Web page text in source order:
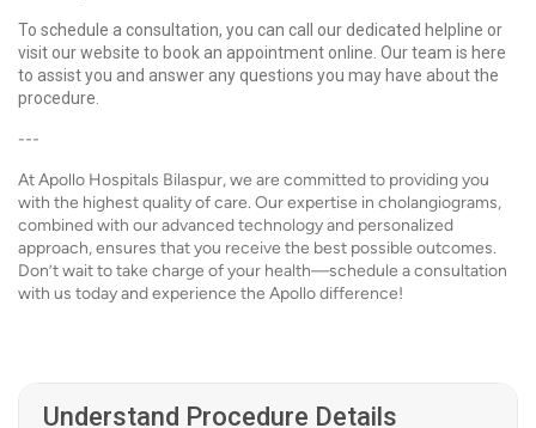
To schedule a consultation, you can call our dedicated helpline or
visit our website to book an appointment online. Our team is here
to assist you and answer any questions you may have about the
procedure.
---
At Apollo Hospitals Bilaspur, we are committed to providing you
with the highest quality of care. Our expertise in cholangiograms,
combined with our advanced technology and personalized
approach, ensures that you receive the best possible outcomes.
Don’t wait to take charge of your health—schedule a consultation
with us today and experience the Apollo difference!
Understand Procedure Details